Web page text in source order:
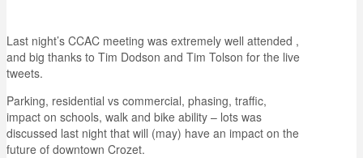
Last night’s CCAC meeting was extremely well attended ,
and big thanks to Tim Dodson and Tim Tolson for the live
tweets.
Parking, residential vs commercial, phasing, traffic,
impact on schools, walk and bike ability – lots was
discussed last night that will (may) have an impact on the
future of downtown Crozet.